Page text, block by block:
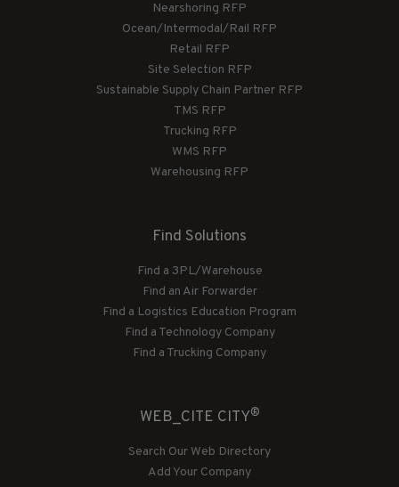
Nearshoring RFP
Ocean/Intermodal/Rail RFP
Retail RFP
Site Selection RFP
Sustainable Supply Chain Partner RFP
TMS RFP
Trucking RFP
WMS RFP
Warehousing RFP
Find Solutions
Find a 3PL/Warehouse
Find an Air Forwarder
Find a Logistics Education Program
Find a Technology Company
Find a Trucking Company
WEB_CITE CITY®
Search Our Web Directory
Add Your Company